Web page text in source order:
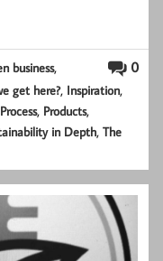
0
business,
get here?, Inspiration,
Process, Products,
in Depth,The